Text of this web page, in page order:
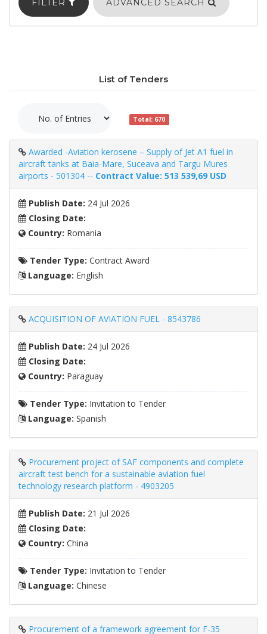
FILTER ADVANCED SEARCH
List of Tenders
Total: 670
Awarded -Aviation kerosene – Supply of Jet A1 fuel in
aircraft tanks at Baia-Mare, Suceava and Targu Mures
airports - 501304 -- Contract Value: 513 539,69 USD
Publish Date: 24 Jul 2026
Closing Date:
Country: Romania
Tender Type: Contract Award
Language: English
ACQUISITION OF AVIATION FUEL - 8543786
Publish Date: 24 Jul 2026
Closing Date:
Country: Paraguay
Tender Type: Invitation to Tender
Language: Spanish
Procurement project of SAF components and complete
aircraft test bench for a sustainable aviation fuel
technology research platform - 4903205
Publish Date: 21 Jul 2026
Closing Date:
Country: China
Tender Type: Invitation to Tender
Language: Chinese
Procurement of a framework agreement for F-35